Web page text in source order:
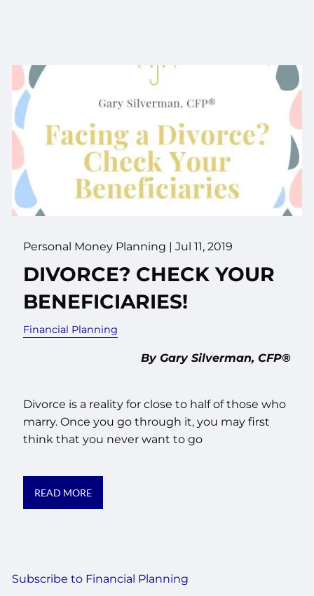
Personal Money Planning |Jul 11, 2019
DIVORCE? CHECK YOUR
BENEFICIARIES!
Financial Planning
By Gary Silverman, CFP®
Divorce is a reality for close to half of those who
marry. Once you go through it, you may first
think that you never want to go
READ MORE
Subscribe to Financial Planning